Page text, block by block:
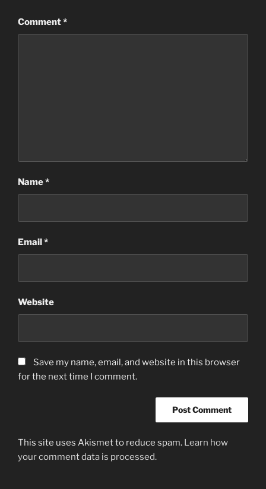
Comment*
Name*
Email*
Website
Save my name, email, and website in this browser
for the next time I comment.
This site uses Akismet to reduce spam. Learn how
your comment data is processed.